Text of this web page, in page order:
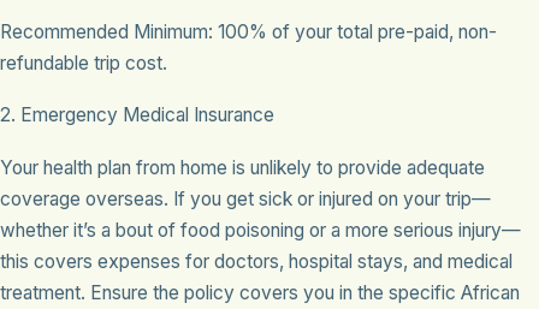
Recommended Minimum: 100% of your total pre-paid, non-
refundable trip cost.
2. Emergency Medical Insurance
Your health plan from home is unlikely to provide adequate
coverage overseas. If you get sick or injured on your trip—
whether it’s a bout of food poisoning or a more serious injury—
this covers expenses for doctors, hospital stays, and medical
treatment. Ensure the policy covers you in the specific African